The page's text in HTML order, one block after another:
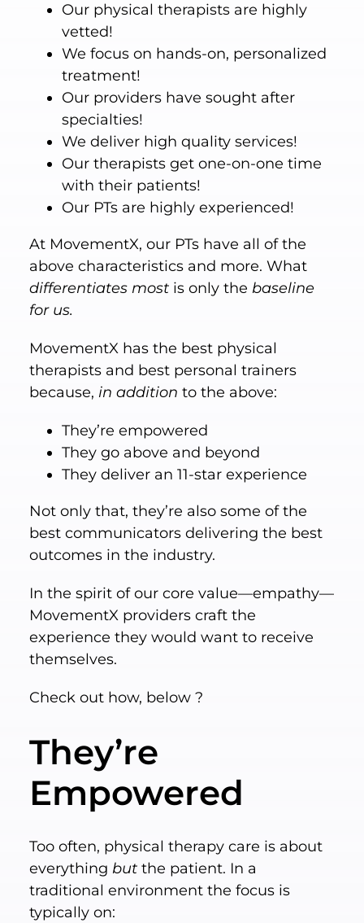
Our physical therapists are highly
vetted!
We focus on hands-on, personalized
treatment!
Our providers have sought after
specialties!
We deliver high quality services!
Our therapists get one-on-one time
with their patients!
Our PTs are highly experienced!
At MovementX, our PTs have all of the
above characteristics and more. What
differentiates mostis only the baseline
for us.
MovementX has the best physical
therapists and best personal trainers
because, in addition to the above:
They’re empowered
They go above and beyond
They deliver an 11-star experience
Not only that, they’re also some of the
best communicators delivering the best
outcomes in the industry.
In the spirit of our core value—empathy—
MovementX providers craft the
experience they would want to receive
themselves.
Check out how, below ?
They’re
Empowered
Too often, physical therapy care is about
everything butthe patient. In a
traditional environment the focus is
typically on: